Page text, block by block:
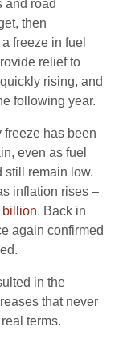
and road
then
freeze in fuel
relief to
rising, and
following year.
freeze has been
even as fuel
still remain low.
inflation rises –
billion. Back in
again confirmed
in the
that never
terms.